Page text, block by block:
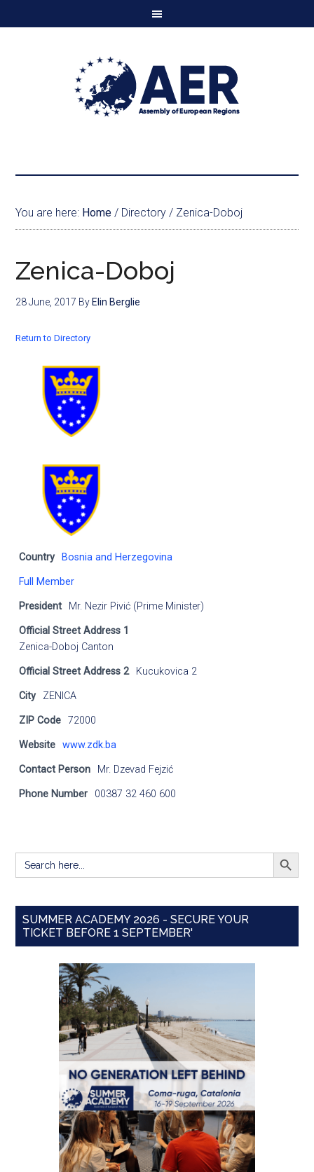
You are here: Home / Directory/ Zenica-Doboj
Zenica-Doboj
28 June, 2017 By Elin Berglie
Return to Directory
Country Bosnia and Herzegovina
Full Member
President Mr. Nezir Pivić (Prime Minister)
Official Street Address 1
Zenica-Doboj Canton
Official Street Address 2 Kucukovica 2
City ZENICA
ZIP Code 72000
Website www.zdk.ba
Contact Person Mr. Dzevad Fejzić
Phone Number 00387 32 460 600
Search
for:
SEARCH
SUMMER ACADEMY 2026 - SECURE YOUR
TICKET BEFORE 1 SEPTEMBER'